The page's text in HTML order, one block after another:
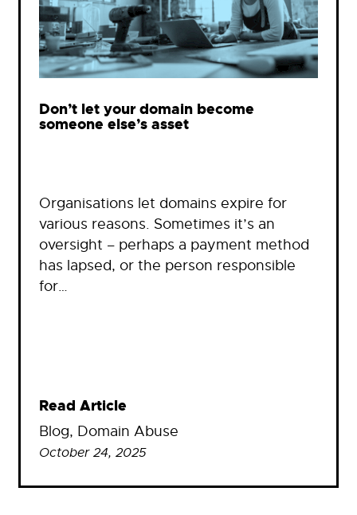
Don’t let your domain become
someone else’s asset
Organisations let domains expire for
various reasons. Sometimes it’s an
oversight – perhaps a payment method
has lapsed, or the person responsible
for…
Read Article
Blog, Domain Abuse
October 24, 2025